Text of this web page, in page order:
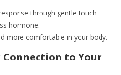
through gentle touch.
hormone.
more comfortable in your body.
to Your